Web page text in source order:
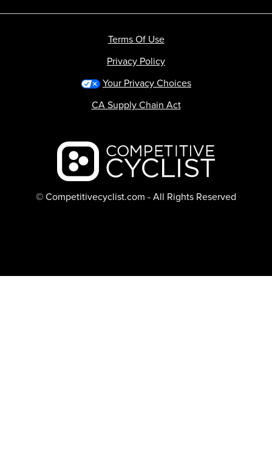
Backcountry logo
© Competitivecyclist.com - All Rights Reserved
Terms Of Use
Privacy Policy
Your Privacy Choices
CA Supply Chain Act